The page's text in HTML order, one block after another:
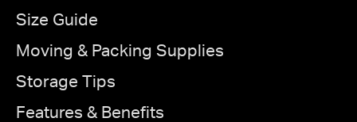
Size Guide
Moving & Packing Supplies
Storage Tips
Features & Benefits